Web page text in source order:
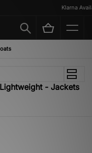
Klarna
- Jackets